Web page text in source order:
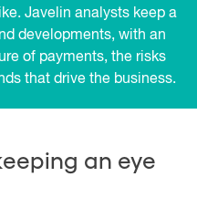
Javelin analysts keep a
developments, with an
of payments, the risks
that drive the business.
an eye